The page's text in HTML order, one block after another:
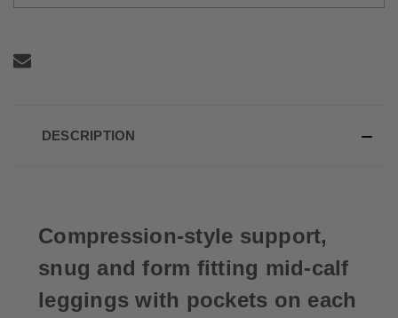
DESCRIPTION
Compression-style support,
snug and form fitting mid-calf
leggings with pockets on each